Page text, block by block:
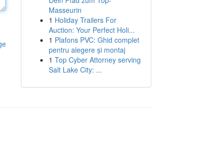
Masseurin
1 Holiday Trailers For
Auction: Your Perfect Holi...
1 Plafons PVC: Ghid complet
pentru alegere și montaj
1 Top Cyber Attorney serving
Salt Lake City: ...